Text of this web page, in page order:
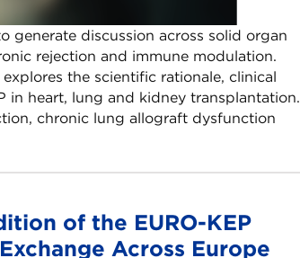
generate discussion across solid organ
rejection and immune modulation.
the scientific rationale, clinical
in heart, lung and kidney transplantation.​
chronic lung allograft dysfunction
of the EURO-KEP
Across Europe